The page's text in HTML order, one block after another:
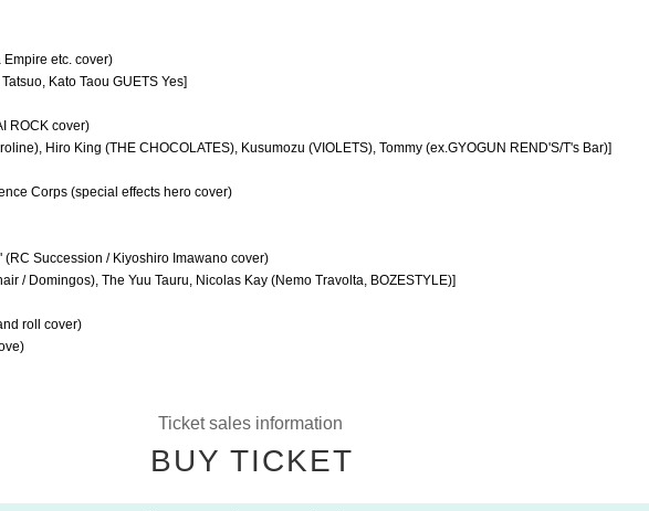
Empire etc. cover)
Kato Taou GUETS Yes]
ROCK cover)
Hiro King (THE CHOCOLATES), Kusumozu (VIOLETS), Tommy (ex.GYOGUN REND'S/T's Bar)]
Corps (special effects hero cover)
Succession / Kiyoshiro Imawano cover)
/ Domingos), The Yuu Tauru, Nicolas Kay (Nemo Travolta, BOZESTYLE)]
roll cover)
Ticket sales information
BUY TICKET